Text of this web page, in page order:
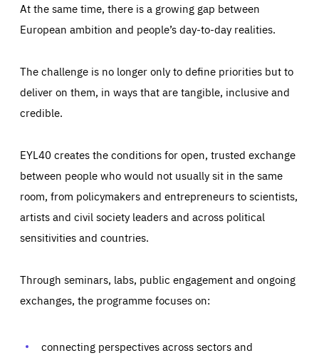
At the same time, there is a growing gap between
European ambition and people’s day-to-day realities.
The challenge is no longer only to define priorities but to
deliver on them, in ways that are tangible, inclusive and
credible.
EYL40 creates the conditions for open, trusted exchange
between people who would not usually sit in the same
room, from policymakers and entrepreneurs to scientists,
artists and civil society leaders and across political
sensitivities and countries.
Through seminars, labs, public engagement and ongoing
exchanges, the programme focuses on:
connecting perspectives across sectors and
Essentials Essentials
Those cookies are essentials to the functioning of the site
preferences, logging in, or filling out forms. You can set